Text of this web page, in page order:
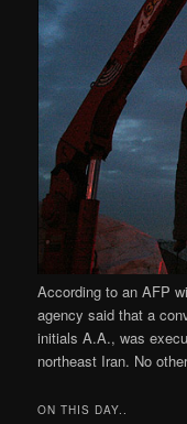
According to an AFP
agency said that a
initials A.A., was
northeast Iran. No
ON THIS DAY..